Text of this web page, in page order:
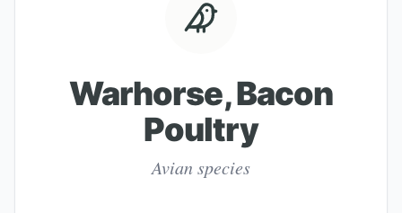
Warhorse, Bacon
Poultry
Avian species